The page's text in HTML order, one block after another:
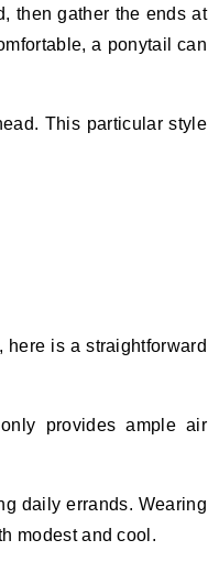
then gather the ends at
a ponytail can
This particular style
is a straightforward
provides ample air
daily errands. Wearing
modest and cool.